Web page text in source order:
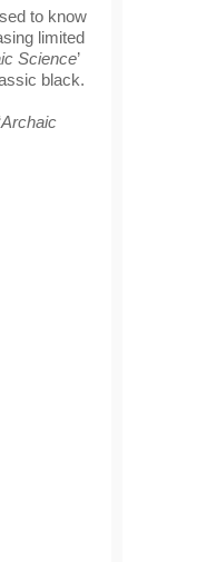
to know
limited
Science’
black.
Archaic